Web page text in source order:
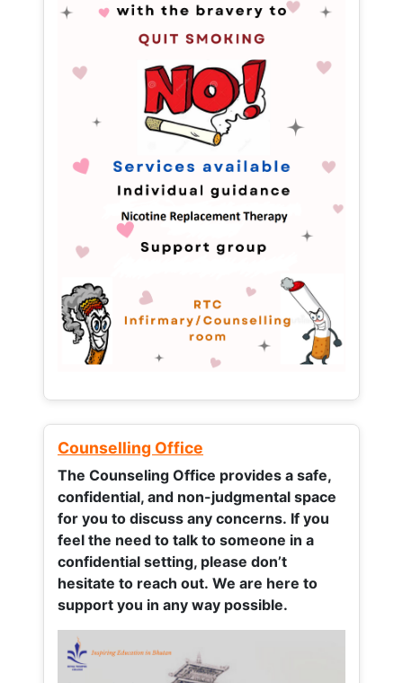
Counselling Office
The Counseling Office provides a safe,
confidential, and non-judgmental space
for you to discuss any concerns. If you
feel the need to talk to someone in a
confidential setting, please don’t
hesitate to reach out. We are here to
support you in any way possible.